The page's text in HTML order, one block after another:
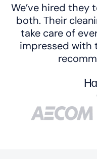
We’ve hired they
both. Their
take care of
impressed with